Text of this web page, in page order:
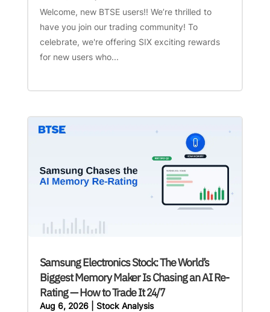
Welcome, new BTSE users!! We’re thrilled to
have you join our trading community! To
celebrate, we're offering SIX exciting rewards
for new users who...
Samsung Electronics Stock: The World’s
Biggest Memory Maker Is Chasing an AI Re-
Rating — How to Trade It 24/7
Aug 6, 2026| Stock Analysis